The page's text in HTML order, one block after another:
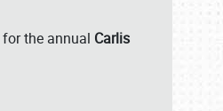
for the annual Carlis